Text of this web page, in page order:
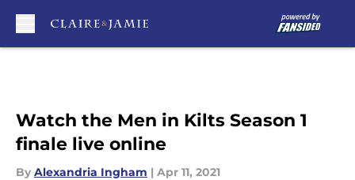
Watch the Men in Kilts Season 1
finale live online
By Alexandria Ingham | Apr 11, 2021